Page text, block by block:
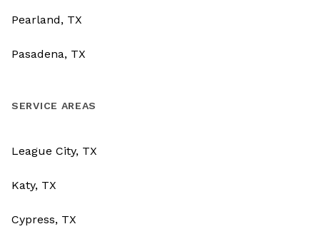
Pearland, TX
Pasadena, TX
SERVICE AREAS
League City, TX
Katy, TX
Cypress, TX